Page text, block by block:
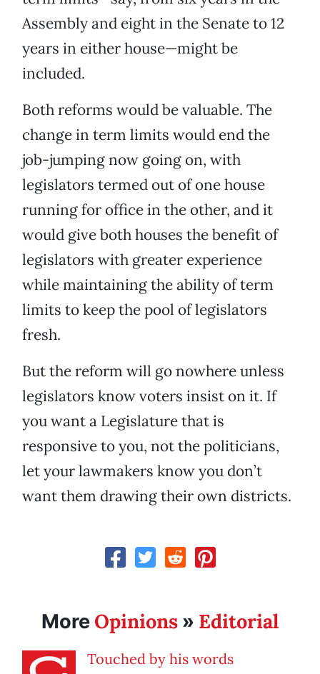
Assembly and eight in the Senate to 12
years in either house—might be
included.
Both reforms would be valuable. The
change in term limits would end the
job-jumping now going on, with
legislators termed out of one house
running for office in the other, and it
would give both houses the benefit of
legislators with greater experience
while maintaining the ability of term
limits to keep the pool of legislators
fresh.
But the reform will go nowhere unless
legislators know voters insist on it. If
you want a Legislature that is
responsive to you, not the politicians,
let your lawmakers know you don’t
want them drawing their own districts.
More Opinions » Editorial
Touched by his words